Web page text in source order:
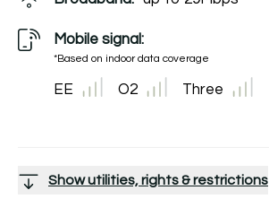
Mobile signal:
*Based on indoor data coverage
EE O2 Three
Show utilities, rights & restrictions